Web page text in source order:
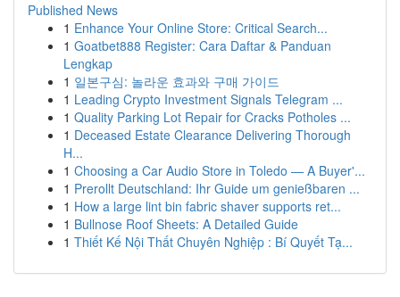
Published News
1 Enhance Your Online Store: Critical Search...
1 Goatbet888 Register: Cara Daftar & Panduan
Lengkap
1 일본구심: 놀라운 효과와 구매 가이드
1 Leading Crypto Investment Signals Telegram ...
1 Quality Parking Lot Repair for Cracks Potholes ...
1 Deceased Estate Clearance Delivering Thorough
H...
1 Choosing a Car Audio Store in Toledo — A Buyer'...
1 Prerollt Deutschland: Ihr Guide um genießbaren ...
1 How a large lint bin fabric shaver supports ret...
1 Bullnose Roof Sheets: A Detailed Guide
1 Thiết Kế Nội Thất Chuyên Nghiệp : Bí Quyết Tạ...